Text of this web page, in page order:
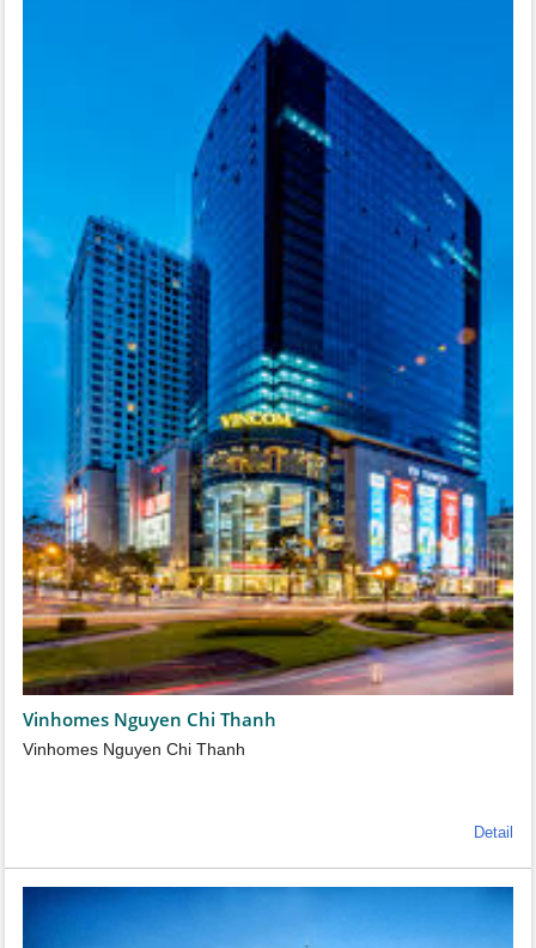
Vinhomes Nguyen Chi Thanh
Vinhomes Nguyen Chi Thanh
Detail